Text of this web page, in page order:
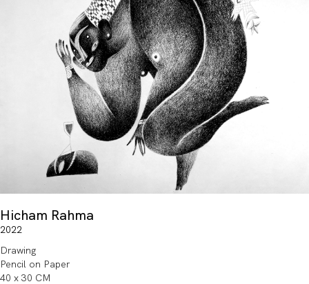
Hicham Rahma
2022
Drawing
Pencil on Paper
40 x 30 CM